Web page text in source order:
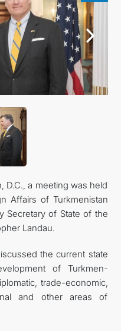
D.C., a meeting was held
Affairs of Turkmenistan
Secretary of State of the
Landau.
the current state
of Turkmen-
trade-economic,
and other areas of